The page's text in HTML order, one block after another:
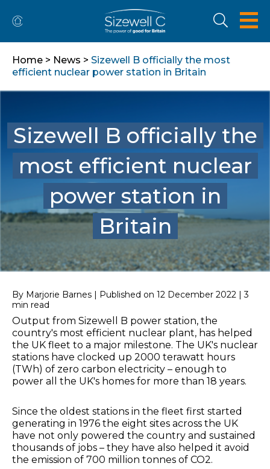
Home > News > Sizewell B officially the most
efficient nuclear power station in Britain
Sizewell B officially the
most efficient nuclear
power station in
Britain
By Marjorie Barnes | Published on 12 December 2022 | 3
min read
Output from Sizewell B power station, the
country's most efficient nuclear plant, has helped
the UK fleet to a major milestone. The UK's nuclear
stations have clocked up 2000 terawatt hours
(TWh) of zero carbon electricity – enough to
power all the UK's homes for more than 18 years.
Since the oldest stations in the fleet first started
generating in 1976 the eight sites across the UK
have not only powered the country and sustained
thousands of jobs – they have also helped it avoid
the emission of 700 million tonnes of CO2.